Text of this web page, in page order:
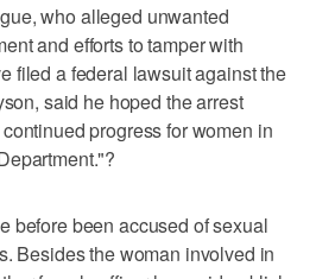
who alleged unwanted
and efforts to tamper with
filed a federal lawsuit against the
said he hoped the arrest
progress for women in
before been accused of sexual
Besides the woman involved in